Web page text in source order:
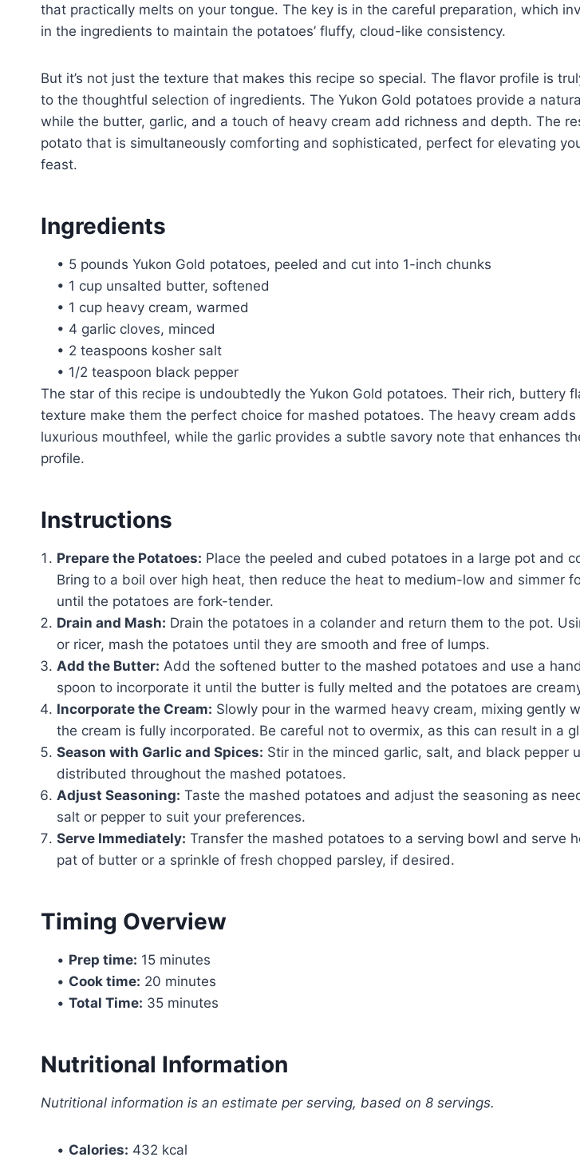
that practically melts on your tongue. The key is in the careful preparation, which
in the ingredients to maintain the potatoes’ fluffy, cloud-like consistency.
But it’s not just the texture that makes this recipe so special. The flavor profile is
to the thoughtful selection of ingredients. The Yukon Gold potatoes provide a
while the butter, garlic, and a touch of heavy cream add richness and depth. The
potato that is simultaneously comforting and sophisticated, perfect for elevating
feast.
Ingredients
• 5 pounds Yukon Gold potatoes, peeled and cut into 1-inch chunks
• 1 cup unsalted butter, softened
• 1 cup heavy cream, warmed
• 4 garlic cloves, minced
• 2 teaspoons kosher salt
• 1/2 teaspoon black pepper
The star of this recipe is undoubtedly the Yukon Gold potatoes. Their rich, buttery
texture make them the perfect choice for mashed potatoes. The heavy cream
luxurious mouthfeel, while the garlic provides a subtle savory note that enhances
profile.
Instructions
Prepare the Potatoes: Place the peeled and cubed potatoes in a large pot and
Bring to a boil over high heat, then reduce the heat to medium-low and simmer
until the potatoes are fork-tender.
Drain and Mash: Drain the potatoes in a colander and return them to the pot.
or ricer, mash the potatoes until they are smooth and free of lumps.
Add the Butter: Add the softened butter to the mashed potatoes and use a
spoon to incorporate it until the butter is fully melted and the potatoes are
Incorporate the Cream: Slowly pour in the warmed heavy cream, mixing gently
the cream is fully incorporated. Be careful not to overmix, as this can result in a
Season with Garlic and Spices: Stir in the minced garlic, salt, and black pepper
distributed throughout the mashed potatoes.
Adjust Seasoning: Taste the mashed potatoes and adjust the seasoning as
salt or pepper to suit your preferences.
Serve Immediately: Transfer the mashed potatoes to a serving bowl and serve
pat of butter or a sprinkle of fresh chopped parsley, if desired.
Timing Overview
• Prep time: 15 minutes
• Cook time: 20 minutes
• Total Time: 35 minutes
Nutritional Information
Nutritional information is an estimate per serving, based on 8 servings.
• Calories: 432 kcal